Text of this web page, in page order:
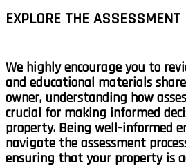
EXPLORE THE ASSESSMENT
We highly encourage you to
and educational materials
owner, understanding how
crucial for making informed
property. Being well-informed
navigate the assessment
ensuring that your property is